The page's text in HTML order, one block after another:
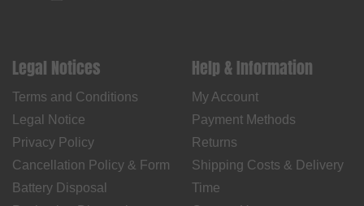
Legal Notices
Terms and Conditions
Legal Notice
Privacy Policy
Cancellation Policy & Form
Battery Disposal
Help & Information
My Account
Payment Methods
Returns
Shipping Costs & Delivery
Time